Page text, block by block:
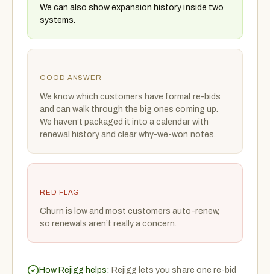
We can also show expansion history inside two
systems.
GOOD ANSWER
We know which customers have formal re-bids
and can walk through the big ones coming up.
We haven’t packaged it into a calendar with
renewal history and clear why-we-won notes.
RED FLAG
Churn is low and most customers auto-renew,
so renewals aren’t really a concern.
How Rejigg helps: Rejigg lets you share one re-bid